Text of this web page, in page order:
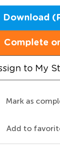
Download
Complete
to My
Mark as
Add to